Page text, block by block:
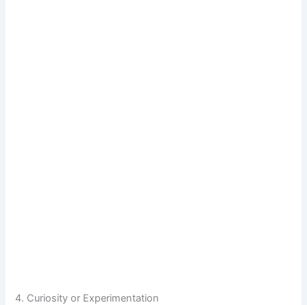
4. Curiosity or Experimentation